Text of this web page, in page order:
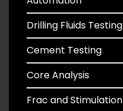
Drilling Fluids Testing
Cement Testing
Core Analysis
Frac and Stimulation